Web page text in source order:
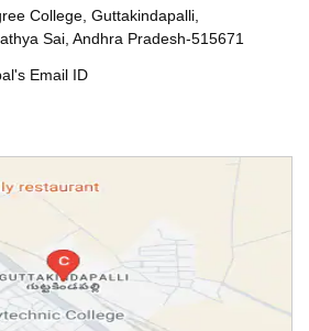
College, Guttakindapalli,
Sai, Andhra Pradesh-515671
Email ID